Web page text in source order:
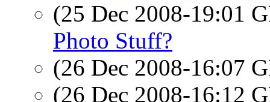
(25 Dec 2008-19:01
Photo Stuff?
(26 Dec 2008-16:07
(26 Dec 2008-16:12